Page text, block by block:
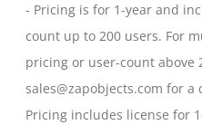
- Pricing is for 1-year and
count up to 200 users. For
pricing or user-count above
sales@zapobjects.com for a
Pricing includes license for